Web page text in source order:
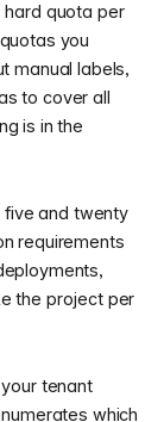
hard quota per
you
manual labels,
to cover all
is in the
five and twenty
requirements
the project per
tenant
which